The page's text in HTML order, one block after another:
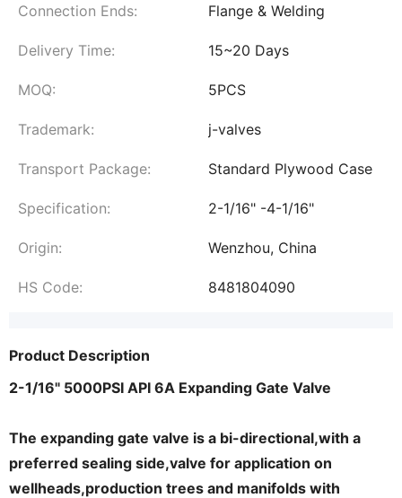
Connection Ends: Flange & Welding
Delivery Time: 15~20 Days
MOQ: 5PCS
Trademark: j-valves
Transport Package: Standard Plywood Case
Specification: 2-1/16" -4-1/16"
Origin: Wenzhou, China
HS Code: 8481804090
Product Description
2-1/16" 5000PSI API 6A Expanding Gate Valve
The expanding gate valve is a bi-directional,with a
preferred sealing side,valve for application on
wellheads,production trees and manifolds with